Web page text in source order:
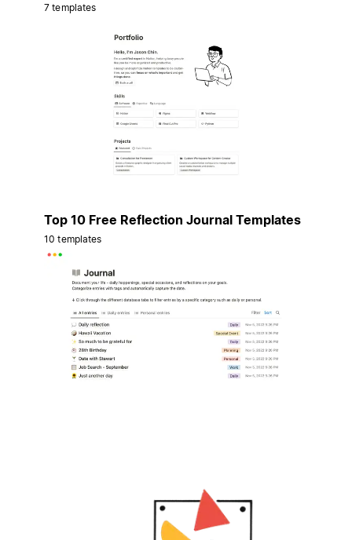
7 templates
Top 10 Free Reflection Journal Templates
10 templates